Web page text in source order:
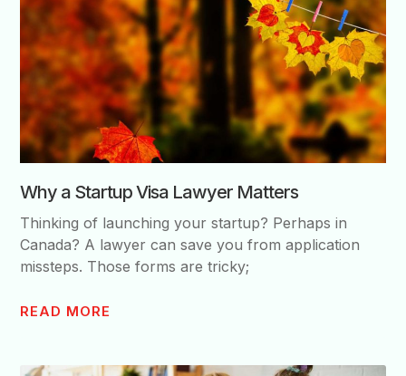
Why a Startup Visa Lawyer Matters
Thinking of launching your startup? Perhaps in
Canada? A lawyer can save you from application
missteps. Those forms are tricky;
READ MORE